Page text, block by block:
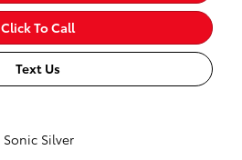
Click To Call
Text Us
Sonic Silver